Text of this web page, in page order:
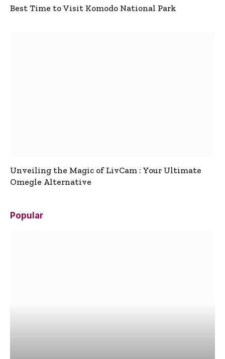
Best Time to Visit Komodo National Park
Unveiling the Magic of LivCam : Your Ultimate
Omegle Alternative
Popular